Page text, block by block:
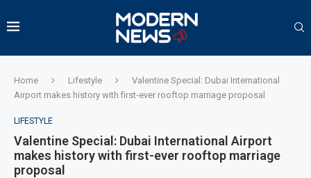
Home Lifestyle
Valentine Special: Dubai International
Airport makes history with first-ever rooftop marriage proposal
LIFESTYLE
Valentine Special: Dubai International Airport
makes history with first-ever rooftop marriage
proposal